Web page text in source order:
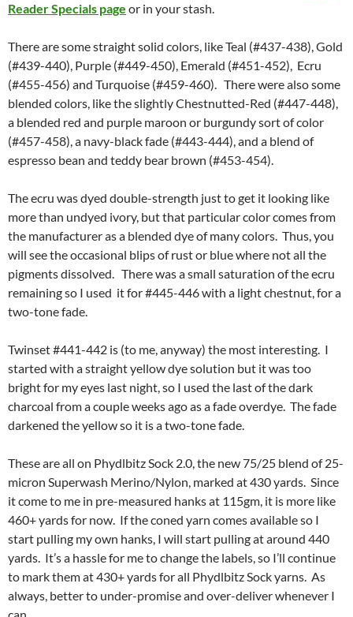
Reader Specials page or in your stash.
There are some straight solid colors, like Teal (#437-438), Gold
(#439-440), Purple (#449-450), Emerald (#451-452), Ecru
(#455-456) and Turquoise (#459-460). There were also some
blended colors, like the slightly Chestnutted-Red (#447-448),
a blended red and purple maroon or burgundy sort of color
(#457-458), a navy-black fade (#443-444), and a blend of
espresso bean and teddy bear brown (#453-454).
The ecru was dyed double-strength just to get it looking like
more than undyed ivory, but that particular color comes from
the manufacturer as a blended dye of many colors. Thus, you
will see the occasional blips of rust or blue where not all the
pigments dissolved. There was a small saturation of the ecru
remaining so I used it for #445-446 with a light chestnut, for a
two-tone fade.
Twinset #441-442 is (to me, anyway) the most interesting. I
started with a straight yellow dye solution but it was too
bright for my eyes last night, so I used the last of the dark
charcoal from a couple weeks ago as a fade overdye. The fade
darkened the yellow so it is a two-tone fade.
These are all on Phydlbitz Sock 2.0, the new 75/25 blend of 25-
micron Superwash Merino/Nylon, marked at 430 yards. Since
it come to me in pre-measured hanks at 115gm, it is more like
460+ yards for now. If the coned yarn comes available so I
start pulling my own hanks, I will start pulling at around 440
yards. It’s a hassle for me to change the labels, so I’ll continue
to mark them at 430+ yards for all Phydlbitz Sock yarns. As
always, better to under-promise and over-deliver whenever I